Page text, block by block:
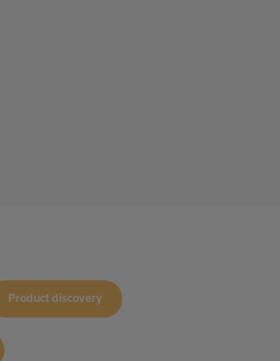
Product discovery